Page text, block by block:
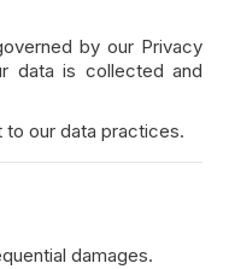
by our Privacy
data is collected and
to our data practices.
damages.